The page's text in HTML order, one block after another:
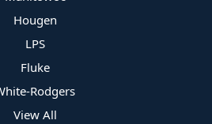
Hougen
LPS
Fluke
Rodgers
View All